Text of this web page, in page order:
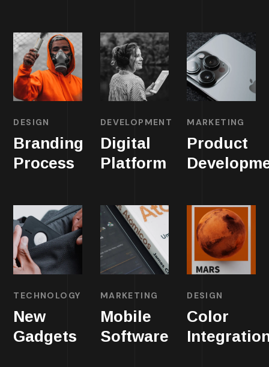
DESIGN
Branding
Process
DEVELOPMENT
Digital
Platform
MARKETING
Product
TECHNOLOGY
New
Gadgets
MARKETING
Mobile
Software
DESIGN
Color